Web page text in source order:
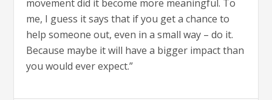
movement did it become more meaningful. To
me, I guess it says that if you get a chance to
help someone out, even in a small way – do it.
Because maybe it will have a bigger impact than
you would ever expect.”